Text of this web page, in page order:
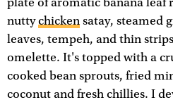
nuttychicken satay, steamed
leaves, tempeh, and thin
omelette. It's topped with a
cooked bean sprouts, fried
coconut and fresh chillies. I